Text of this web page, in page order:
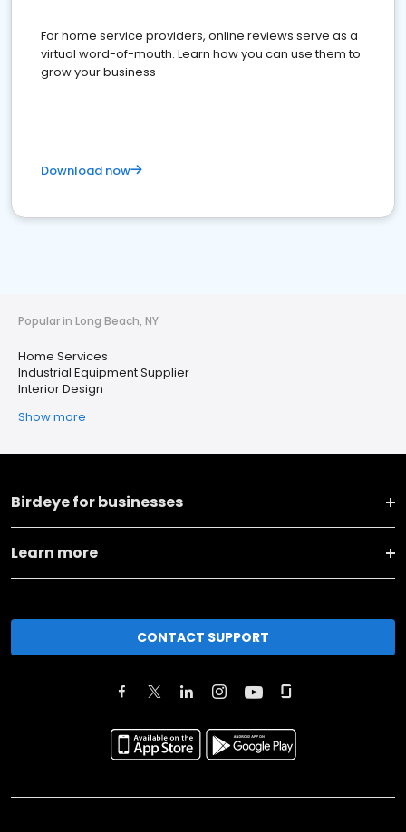
For home service providers, online reviews serve as a
virtual word-of-mouth. Learn how you can use them to
grow your business
Download now
Popular in Long Beach, NY
Home Services
Industrial Equipment Supplier
Interior Design
Show more
Birdeye for businesses
Learn more
CONTACT SUPPORT